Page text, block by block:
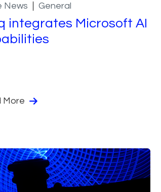
News General
integrates Microsoft AI
More